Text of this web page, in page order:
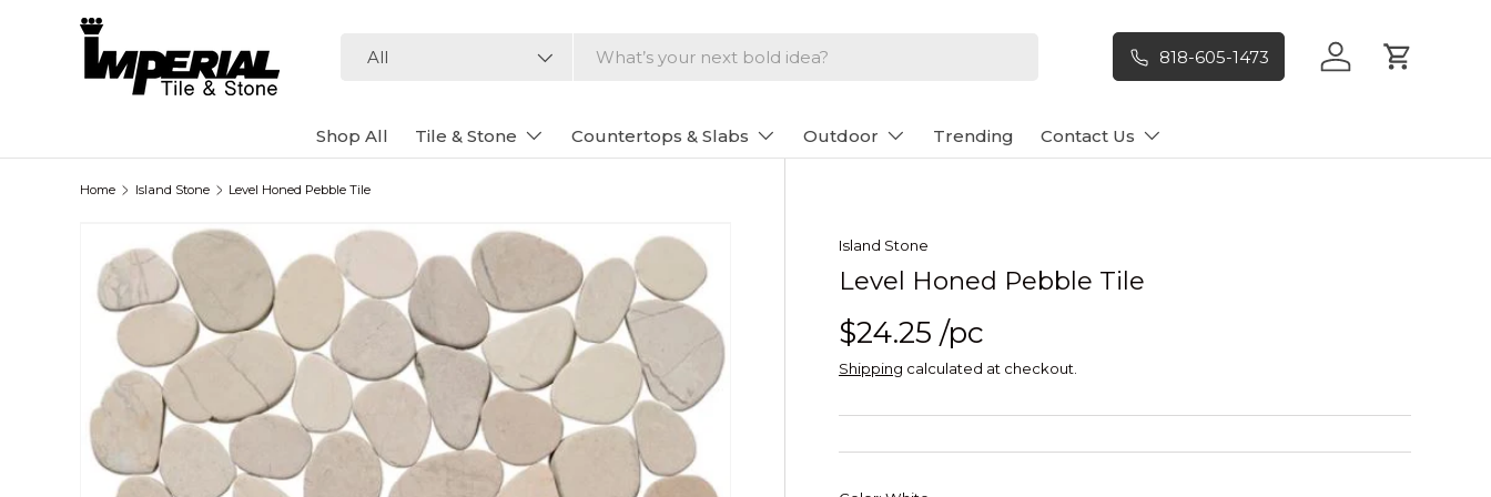
All 818-605-1473 Log in Cart
Shop All Tile & Stone Countertops & Slabs Outdoor Trending Contact Us
Home Island Stone Level Honed Pebble Tile
Island Stone
Level Honed Pebble Tile
$24.25 /pc
Shipping calculated at checkout.